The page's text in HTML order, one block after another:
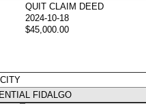
QUIT CLAIM DEED
2024-10-18
$45,000.00
FIDALGO